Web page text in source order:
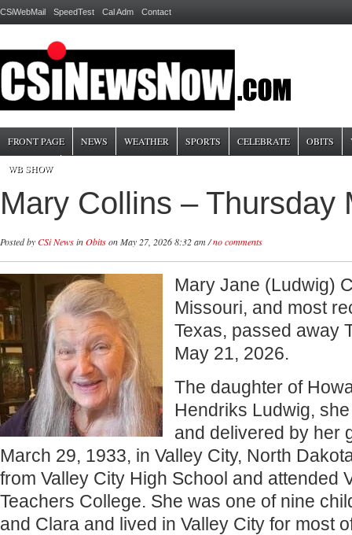
CSiWebMail SpeedTest Cal Adm Contact
FRONT PAGE NEWS WEATHER SPORTS CELEBRATE OBITS
WB SHOW
Mary Collins – Thursday
Posted byCSi NewsinObitson May 27, 2026 8:32 am /no comments
Mary Jane (Ludwig)
Missouri, and most
Texas, passed away
May 21, 2026.
The daughter of
Hendriks Ludwig,
and delivered by her
March 29, 1933, in Valley City, North
from Valley City High School and attended
Teachers College. She was one of nine
and Clara and lived in Valley City for most